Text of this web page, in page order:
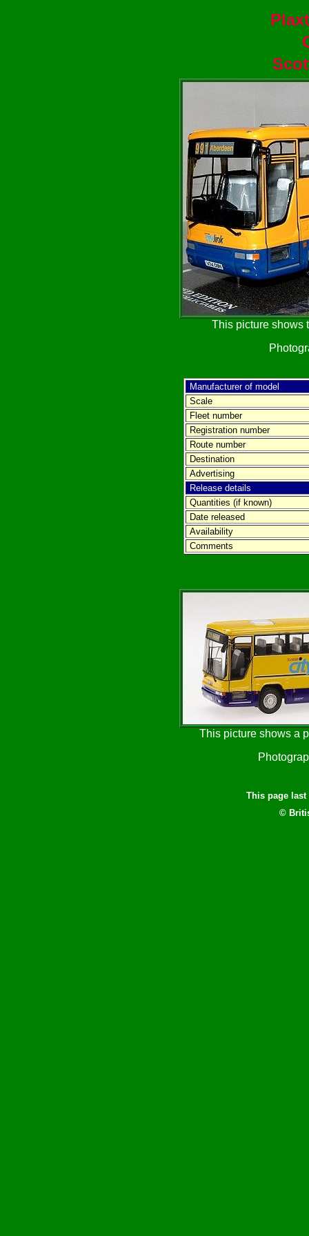
This picture shows
Manufacturer of model
Scale
Fleet number
Registration number
Route number
Destination
Advertising
Release details
Quantities (if known)
Date released
Availability
Comments
This picture shows a
This page
©